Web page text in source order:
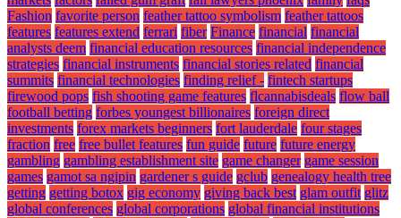
Fashion favorite person feather tattoo symbolism feather tattoos
features features extend ferrari fiber Finance financial financial
analysts deem financial education resources financial independence
strategies financial instruments financial stories related financial
summits financial technologies finding relief - fintech startups
firewood pops fish shooting game features flcannabisdeals flow ball
football betting forbes youngest billionaires foreign direct
investments forex markets beginners fort lauderdale four stages
fraction free free bullet features fun guide future future energy
gambling gambling establishment site game changer game session
games gamot sa ngipin gardener s guide gclub genealogy health tree
getting getting botox gig economy giving back best glam outfit glitz
global conferences global corporations global financial institutions